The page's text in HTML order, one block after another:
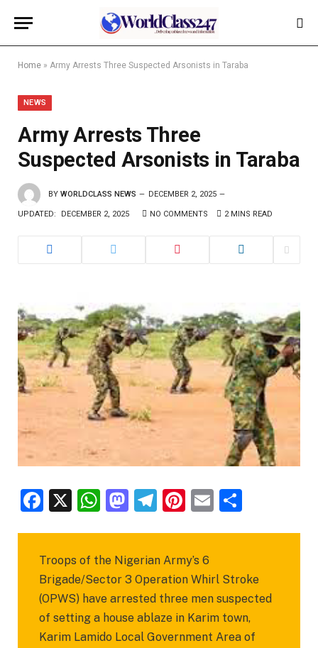
Home » Army Arrests Three Suspected Arsonists in Taraba
NEWS
Army Arrests Three
Suspected Arsonists in Taraba
BY WORLDCLASS NEWS DECEMBER 2, 2025
UPDATED: DECEMBER 2, 2025 NO COMMENTS 2 MINS READ
Facebook
X WhatsApp
Mastodon
Telegram
Pinterest
Email
Troops of the Nigerian Army’s 6
Brigade/Sector 3 Operation Whirl Stroke
(OPWS) have arrested three men suspected
of setting a house ablaze in Karim town,
Karim Lamido Local Government Area of